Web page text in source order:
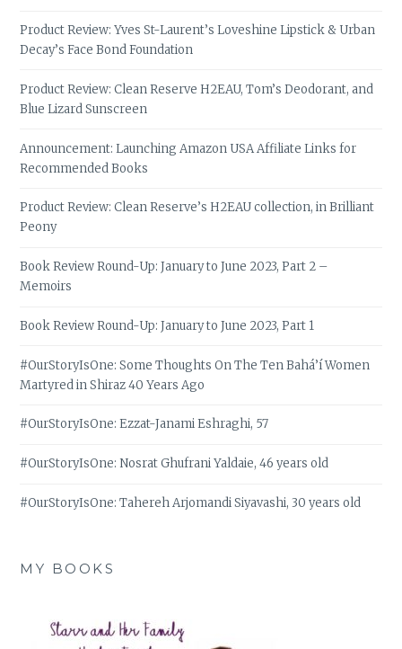
Product Review: Yves St-Laurent’s Loveshine Lipstick & Urban
Decay’s Face Bond Foundation
Product Review: Clean Reserve H2EAU, Tom’s Deodorant, and
Blue Lizard Sunscreen
Announcement: Launching Amazon USA Affiliate Links for
Recommended Books
Product Review: Clean Reserve’s H2EAU collection, in Brilliant
Peony
Book Review Round-Up: January to June 2023, Part 2 –
Memoirs
Book Review Round-Up: January to June 2023, Part 1
#OurStoryIsOne: Some Thoughts On The Ten Bahá’í Women
Martyred in Shiraz 40 Years Ago
#OurStoryIsOne: Ezzat-Janami Eshraghi, 57
#OurStoryIsOne: Nosrat Ghufrani Yaldaie, 46 years old
#OurStoryIsOne: Tahereh Arjomandi Siyavashi, 30 years old
MY BOOKS